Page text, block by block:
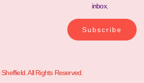
inbox.
Subscribe
All Rights Reserved.